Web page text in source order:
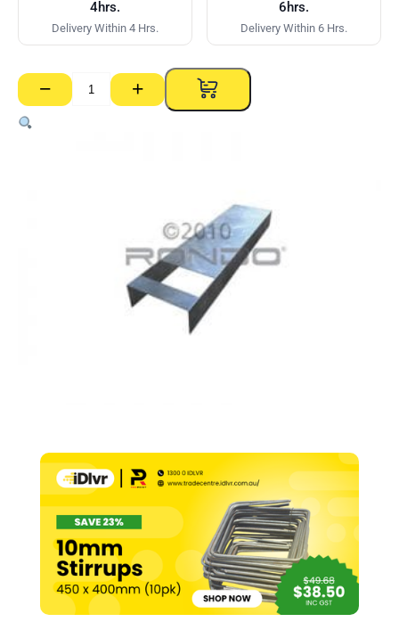
4hrs.
Delivery Within 4 Hrs.
6hrs.
Delivery Within 6 Hrs.
−
Nogging
Track
–
+